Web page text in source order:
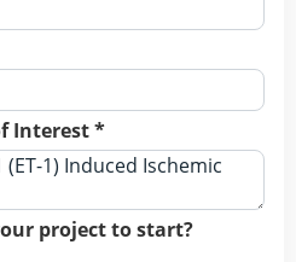
Interest *
project to start?